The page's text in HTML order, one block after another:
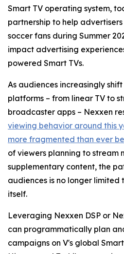
Smart TV operating system,
partnership to help
soccer fans during Summer
impact advertising
powered Smart TVs.
As audiences increasingly
platforms – from linear TV to
broadcaster apps – Nexxen
viewing behavior around this
more fragmented than ever
of viewers planning to stream
supplementary content, the
audiences is no longer
itself.
Leveraging Nexxen DSP or
can programmatically plan
campaigns on V's global